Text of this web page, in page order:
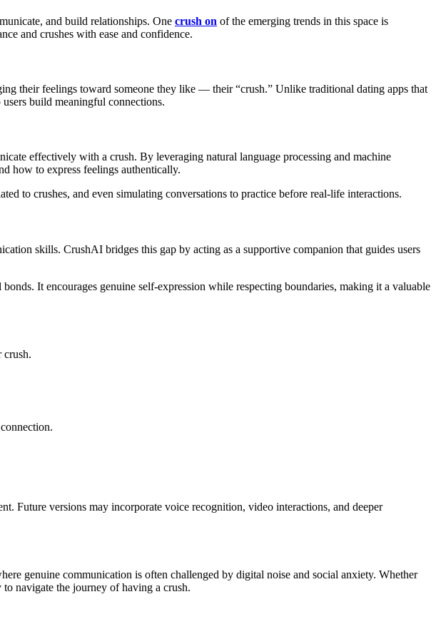
and build relationships. One crush on of the emerging trends in this space is
and crushes with ease and confidence.
their feelings toward someone they like — their “crush.” Unlike traditional dating apps that
build meaningful connections.
effectively with a crush. By leveraging natural language processing and machine
how to express feelings authentically.
to crushes, and even simulating conversations to practice before real-life interactions.
skills. CrushAI bridges this gap by acting as a supportive companion that guides users
It encourages genuine self-expression while respecting boundaries, making it a valuable
crush.
Future versions may incorporate voice recognition, video interactions, and deeper
genuine communication is often challenged by digital noise and social anxiety. Whether
navigate the journey of having a crush.